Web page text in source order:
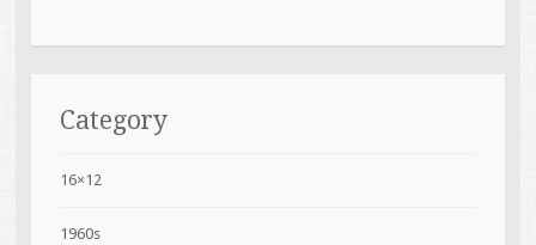
Category
16×12
1960s